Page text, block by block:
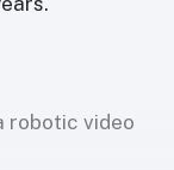
robotic video